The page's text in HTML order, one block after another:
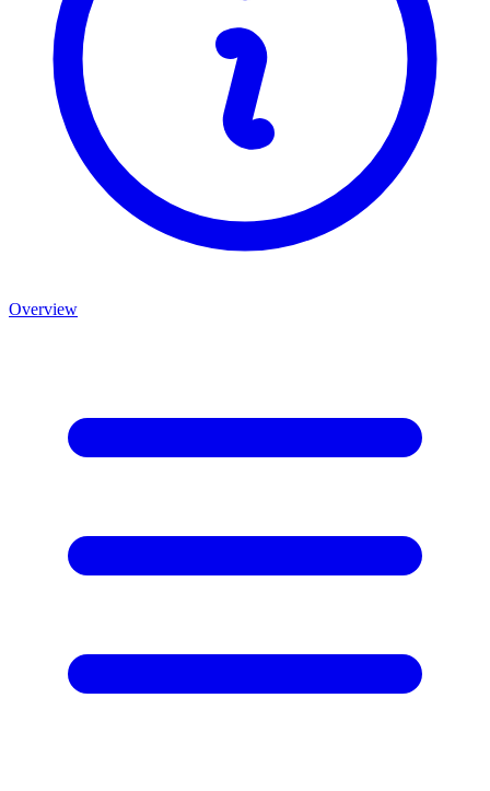
Overview